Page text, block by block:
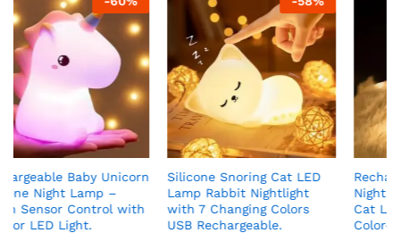
Silicone Snoring Cat LED
Lamp Rabbit Nightlight
with 7 Changing Colors
USB Rechargeable.
Rechargeable Silicone Cat
Night Light for Kids Kawaii
Cat Lamp Tap and Touch
Color-Changing LED